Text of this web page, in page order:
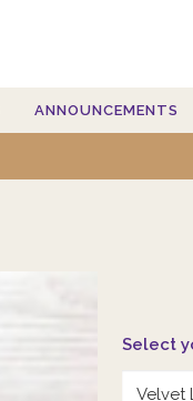
ANNOUNCEMENTS
Select